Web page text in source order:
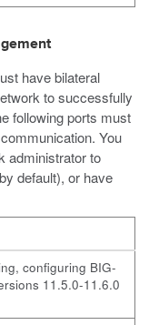
have bilateral
to successfully
following ports must
You
administrator to
default), or have
configuring BIG-
11.5.0-11.6.0